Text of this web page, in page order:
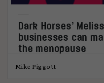
Dark Horses’
businesses can
the menopause
Mike Piggott